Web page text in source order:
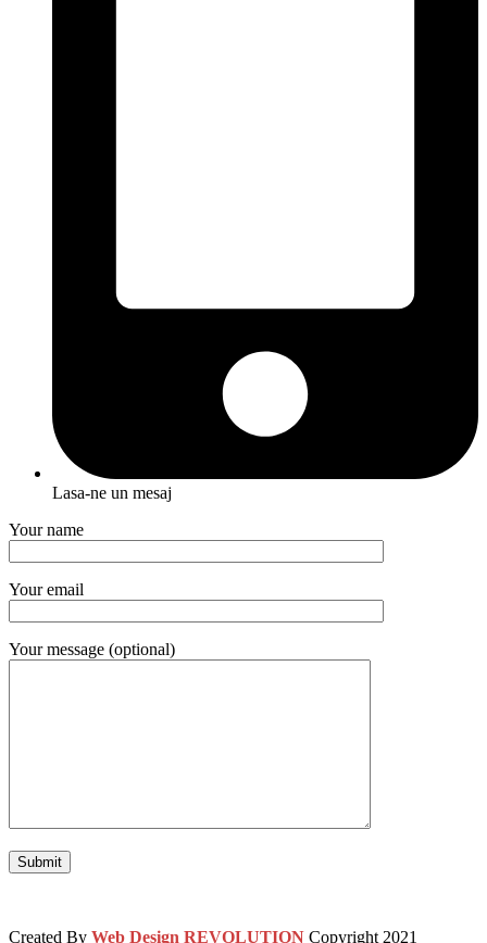
Lasa-ne un mesaj
Your name
Your email
Your message (optional)
Created By Web Design REVOLUTION Copyright 2021